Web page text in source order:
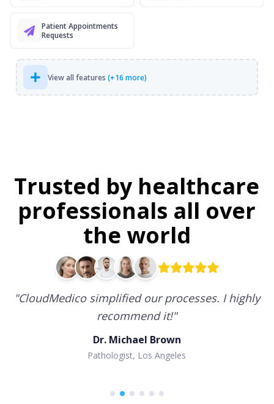
Patient Appointments
Requests
View all features (+16 more)
Trusted by healthcare
professionals all over
the world
"CloudMedico simplified our processes. I highly
recommend it!"
Dr. Michael Brown
Pathologist, Los Angeles